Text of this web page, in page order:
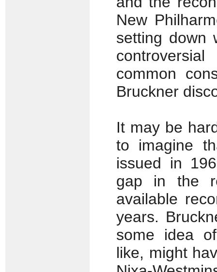
New
setting down
common
Bruckner
It may be
to imagine
issued in
gap in the
available
years.
some idea
like, might